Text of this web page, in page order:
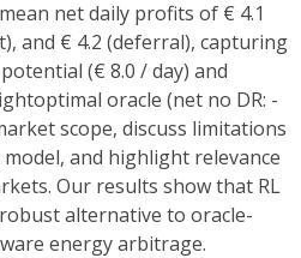
net daily profits of € 4.1
and € 4.2 (deferral), capturing
(€ 8.0 / day) and
oracle (net no DR: -
scope, discuss limitations
and highlight relevance
Our results show that RL
alternative to oracle-
energy arbitrage.